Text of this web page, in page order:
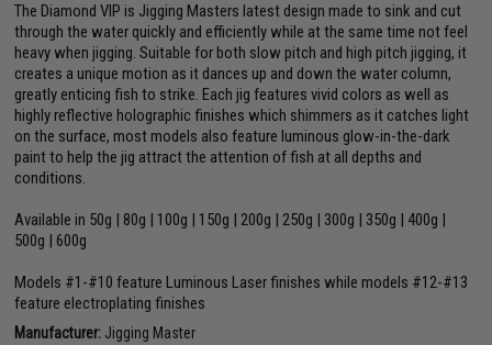
The Diamond VIP is Jigging Masters latest design made to sink and cut
through the water quickly and efficiently while at the same time not feel
heavy when jigging. Suitable for both slow pitch and high pitch jigging, it
creates a unique motion as it dances up and down the water column,
greatly enticing fish to strike. Each jig features vivid colors as well as
highly reflective holographic finishes which shimmers as it catches light
on the surface, most models also feature luminous glow-in-the-dark
paint to help the jig attract the attention of fish at all depths and
conditions.
Available in 50g | 80g | 100g | 150g | 200g | 250g | 300g | 350g | 400g |
500g | 600g
Models #1-#10 feature Luminous Laser finishes while models #12-#13
feature electroplating finishes
Manufacturer: Jigging Master